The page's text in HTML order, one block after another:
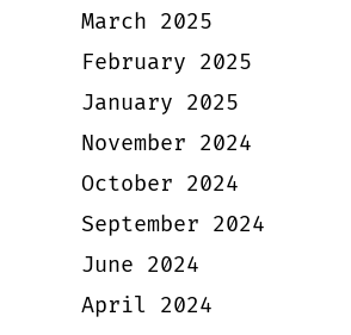
March 2025
February 2025
January 2025
November 2024
October 2024
September 2024
June 2024
April 2024